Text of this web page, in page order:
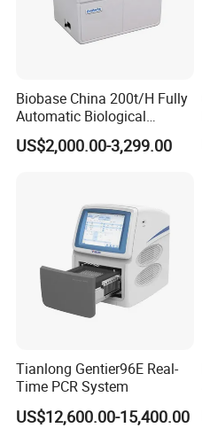
Biobase China 200t/H Fully
Automatic Biological
Chemistry Analyzer for Lab
US$2,000.00-3,299.00
Tianlong Gentier96E Real-
Time PCR System
US$12,600.00-15,400.00